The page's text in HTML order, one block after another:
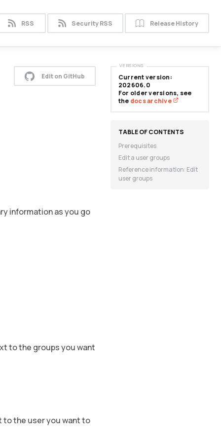
RSS Security RSS Release History
Edit on GitHub
information as you go
to the groups you want
to the user you want to
Current version:
202606.0
For older versions, see
the docs archive
VERSIONS
Prerequisites
Edit a user groups
Reference information: Edit
user groups